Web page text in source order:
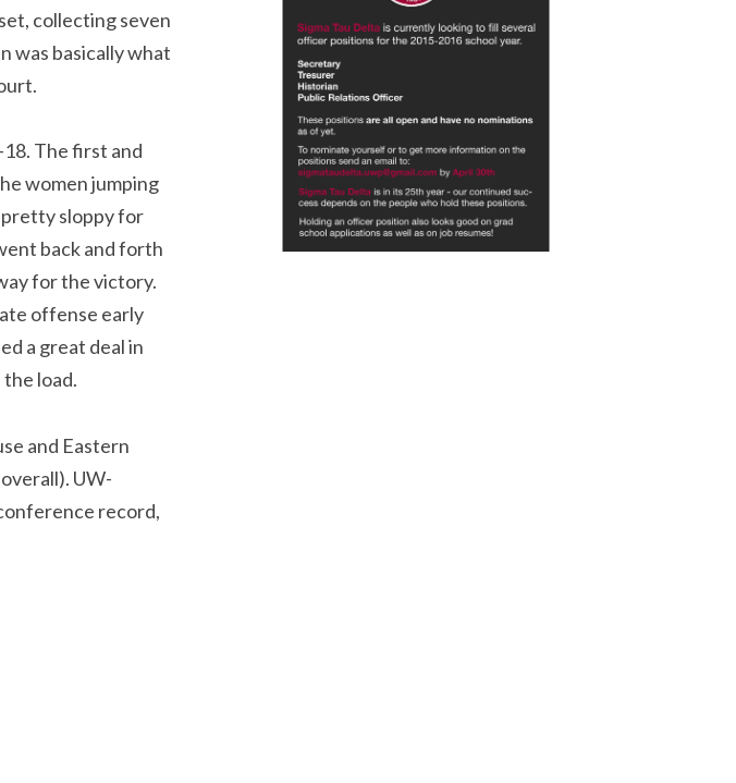
collecting seven
was basically what
The first and
women jumping
sloppy for
back and forth
for the victory.
offense early
a great deal in
load.
and Eastern
UW-
record,